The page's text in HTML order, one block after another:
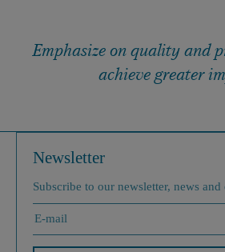
Emphasize on quality and
achieve greater
Newsletter
Subscribe to our newsletter, news and